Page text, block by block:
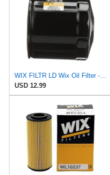
WIX FILTR LD Wix Oil Filter - WL10454
USD 12.99